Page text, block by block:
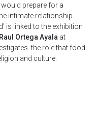
prepare for a
intimate relationship
is linked to the exhibition
Raul Ortega Ayala at
the role that food
and culture.